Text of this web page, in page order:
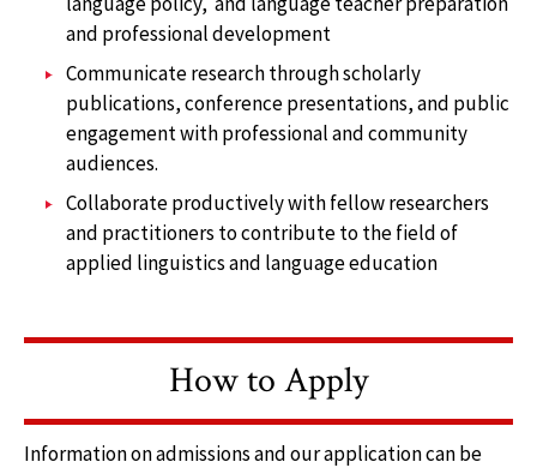
and professional development
Communicate research through scholarly
publications, conference presentations, and public
engagement with professional and community
audiences.
Collaborate productively with fellow researchers
and practitioners to contribute to the field of
applied linguistics and language education
How to Apply
Information on admissions and our application can be